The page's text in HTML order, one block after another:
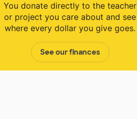
You donate directly to the teacher
or project you care about and see
where every dollar you give goes.
See our finances